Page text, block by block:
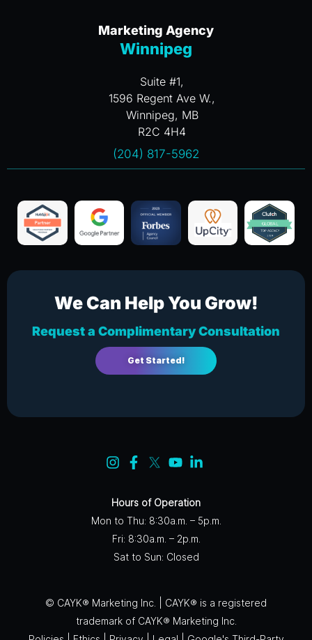
Marketing Agency
Winnipeg
Suite #1,
1596 Regent Ave W.,
Winnipeg, MB
R2C 4H4
(204) 817-5962
We Can Help You Grow!
Request a Complimentary Consultation
Get Started!
Hours of Operation
Mon to Thu: 8:30a.m. – 5p.m.
Fri: 8:30a.m. – 2p.m.
Sat to Sun: Closed
© CAYK® Marketing Inc. | CAYK® is a registered
trademark of CAYK® Marketing Inc.